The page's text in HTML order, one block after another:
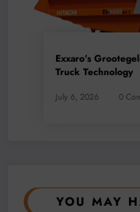
Exxaro’s
Truck Technology
July 6, 2026 0
YOU MAY